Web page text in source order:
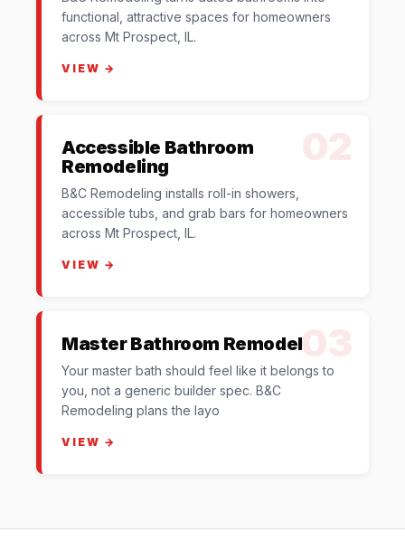
functional, attractive spaces for homeowners
across Mt Prospect, IL.
VIEW →
Accessible Bathroom
Remodeling
B&C Remodeling installs roll-in showers,
accessible tubs, and grab bars for homeowners
across Mt Prospect, IL.
VIEW →
03
Master Bathroom Remodel
Your master bath should feel like it belongs to
you, not a generic builder spec. B&C
Remodeling plans the layo
VIEW →